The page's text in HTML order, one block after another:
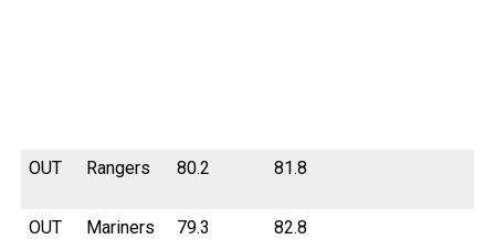
OUT Rangers 80.2 81.8
OUT Mariners 79.3 82.8